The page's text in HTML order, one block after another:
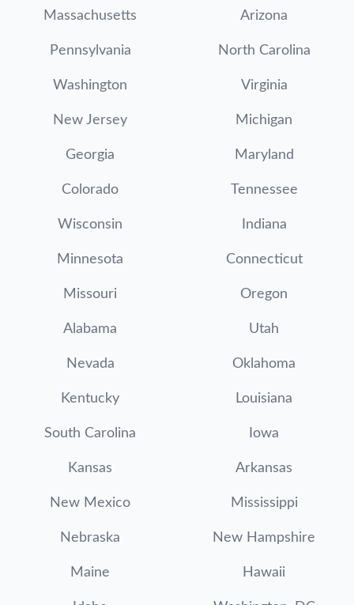
Massachusetts Arizona
Pennsylvania North Carolina
Washington Virginia
New Jersey Michigan
Georgia Maryland
Colorado Tennessee
Wisconsin Indiana
Minnesota Connecticut
Missouri Oregon
Alabama Utah
Nevada Oklahoma
Kentucky Louisiana
South Carolina Iowa
Kansas Arkansas
New Mexico Mississippi
Nebraska New Hampshire
Maine Hawaii